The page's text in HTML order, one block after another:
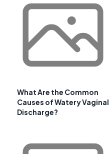
What Are the Common
Causes of Watery Vaginal
Discharge?